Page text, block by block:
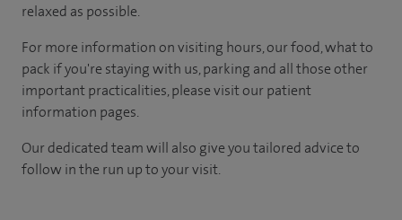
relaxed as possible.
For more information on visiting hours, our food, what to
pack if you're staying with us, parking and all those other
important practicalities, please visit our patient
information pages.
Our dedicated team will also give you tailored advice to
follow in the run up to your visit.